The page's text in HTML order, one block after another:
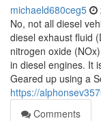
michaeld680ceg5
No, not all diesel
diesel exhaust fluid
nitrogen oxide
in diesel engines. It
Geared up using a
https://
Comments